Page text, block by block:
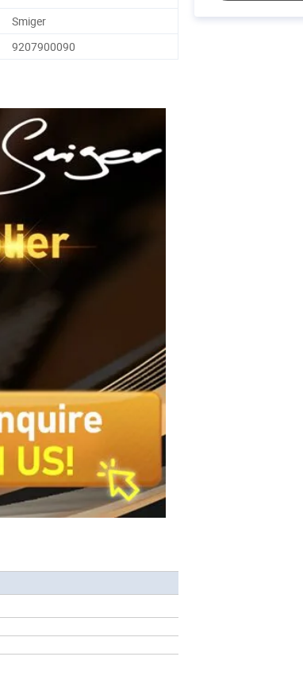
Smiger
9207900090